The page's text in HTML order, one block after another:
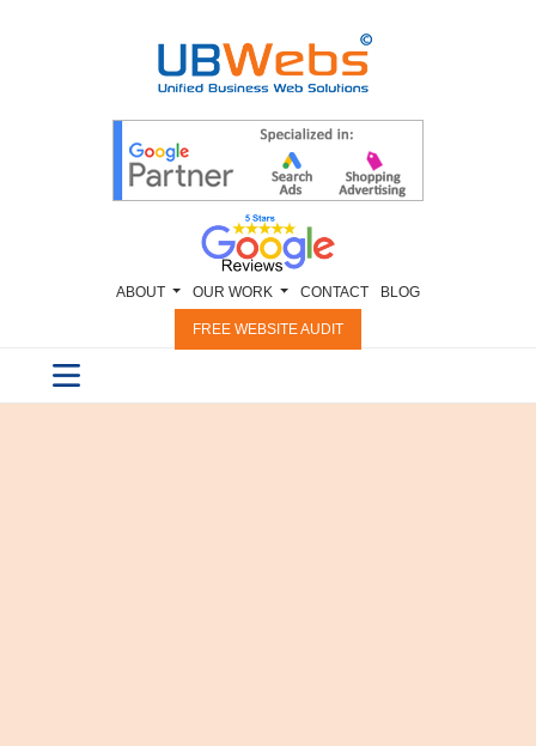
ABOUT OUR WORK CONTACT BLOG
FREE WEBSITE AUDIT